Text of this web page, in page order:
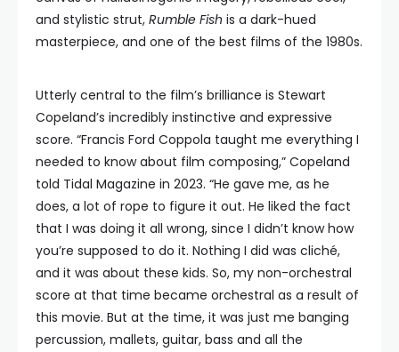
and stylistic strut, Rumble Fish is a dark-hued
masterpiece, and one of the best films of the 1980s.
Utterly central to the film’s brilliance is Stewart
Copeland’s incredibly instinctive and expressive
score. “Francis Ford Coppola taught me everything I
needed to know about film composing,” Copeland
told Tidal Magazine in 2023. “He gave me, as he
does, a lot of rope to figure it out. He liked the fact
that I was doing it all wrong, since I didn’t know how
you’re supposed to do it. Nothing I did was cliché,
and it was about these kids. So, my non-orchestral
score at that time became orchestral as a result of
this movie. But at the time, it was just me banging
percussion, mallets, guitar, bass and all the